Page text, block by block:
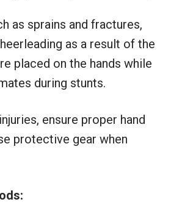
as sprains and fractures,
as a result of the
placed on the hands while
during stunts.
ensure proper hand
protective gear when